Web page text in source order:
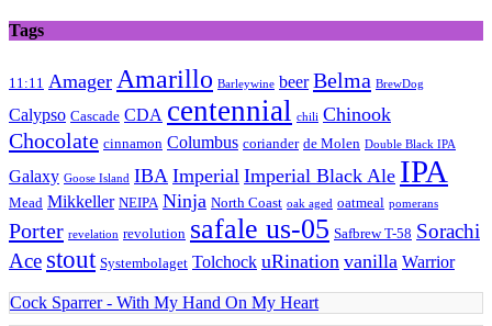
Tags
11:11 Amager Amarillo Barleywine beer Belma BrewDog
Calypso Cascade CDA centennial chili Chinook
Chocolate cinnamon Columbus coriander de Molen Double Black IPA
Galaxy Goose Island IBA Imperial Imperial Black Ale IPA
Mead Mikkeller NEIPA Ninja North Coast oak aged oatmeal pomerans
Porter revelation revolution safale us-05 Safbrew T-58 Sorachi
Ace stout Systembolaget Tolchock uRination vanilla Warrior
Cock Sparrer - With My Hand On My Heart